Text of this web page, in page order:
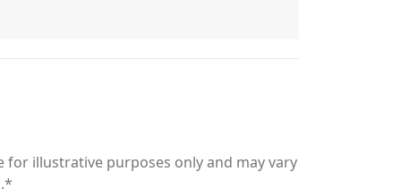
illustrative purposes only and may vary